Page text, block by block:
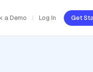
a Demo Log In Get